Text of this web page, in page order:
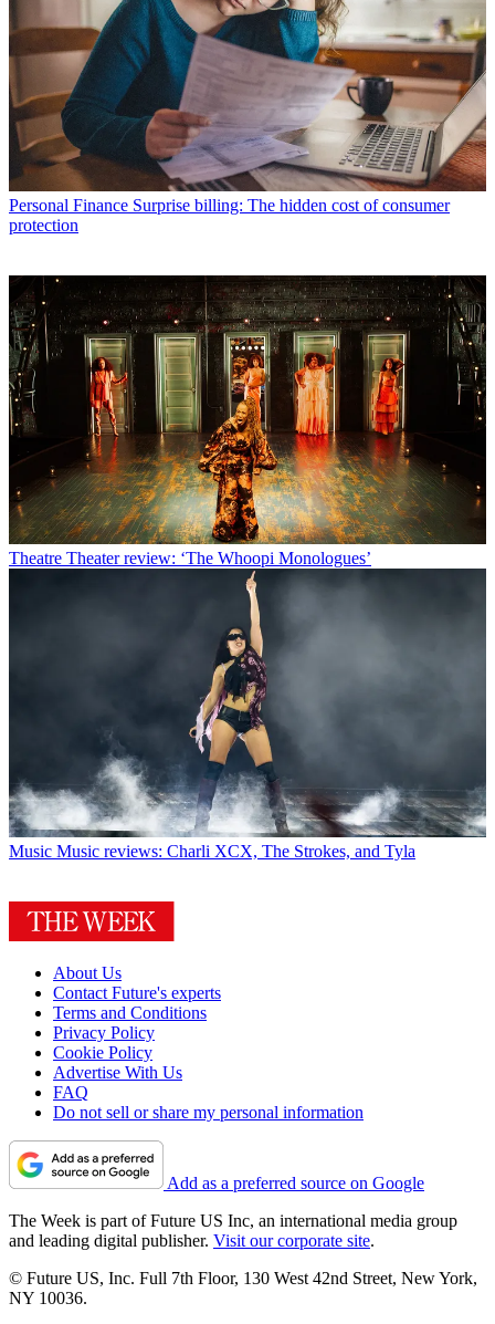
Personal Finance Surprise billing: The hidden cost of consumer
protection
Theatre Theater review: ‘The Whoopi Monologues’
Music Music reviews: Charli XCX, The Strokes, and Tyla
About Us
Contact Future's experts
Terms and Conditions
Privacy Policy
Cookie Policy
Advertise With Us
FAQ
Do not sell or share my personal information
Add as a preferred source on Google
The Week is part of Future US Inc, an international media group
and leading digital publisher. Visit our corporate site.
© Future US, Inc. Full 7th Floor, 130 West 42nd Street, New York,
NY 10036.